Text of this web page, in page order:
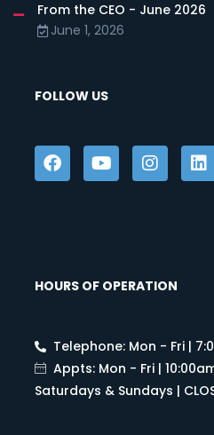
From the CEO - June 2026
June 1, 2026
FOLLOW US
HOURS OF OPERATION
Telephone: Mon - Fri |
Appts: Mon - Fri |
Saturdays & Sundays |